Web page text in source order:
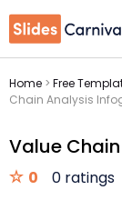
Home > Free
Chain Analysis
Value
0 0 ratings